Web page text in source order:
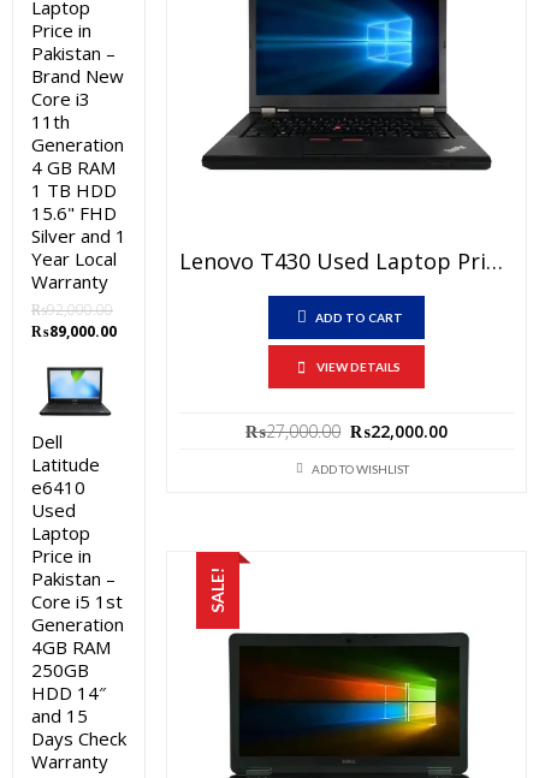
Lenovo T430 Used Laptop Price In Pakistan – Core I5 3rd Generation 4 GB RAM 250 GB HDD 14″ And 15 Days Check Warranty
ADD TO CART
VIEW DETAILS
₨27,000.00 Original
was:
₨22,000.00
ADD TO WISHLIST
SALE!
Laptop
Price in
Pakistan –
Brand New
Core i3
11th
Generation
4 GB RAM
1 TB HDD
15.6" FHD
Silver and 1
Year Local
Warranty
₨92,000.00
Original
was:
₨92,000.00.
₨89,000.00Current
Dell
Latitude
e6410
Used
Laptop
Price in
Pakistan –
Core i5 1st
Generation
4GB RAM
250GB
HDD 14″
and 15
Days Check
Warranty